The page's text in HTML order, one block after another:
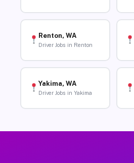
Renton, WA
Driver Jobs in Renton
Yakima, WA
Driver Jobs in Yakima